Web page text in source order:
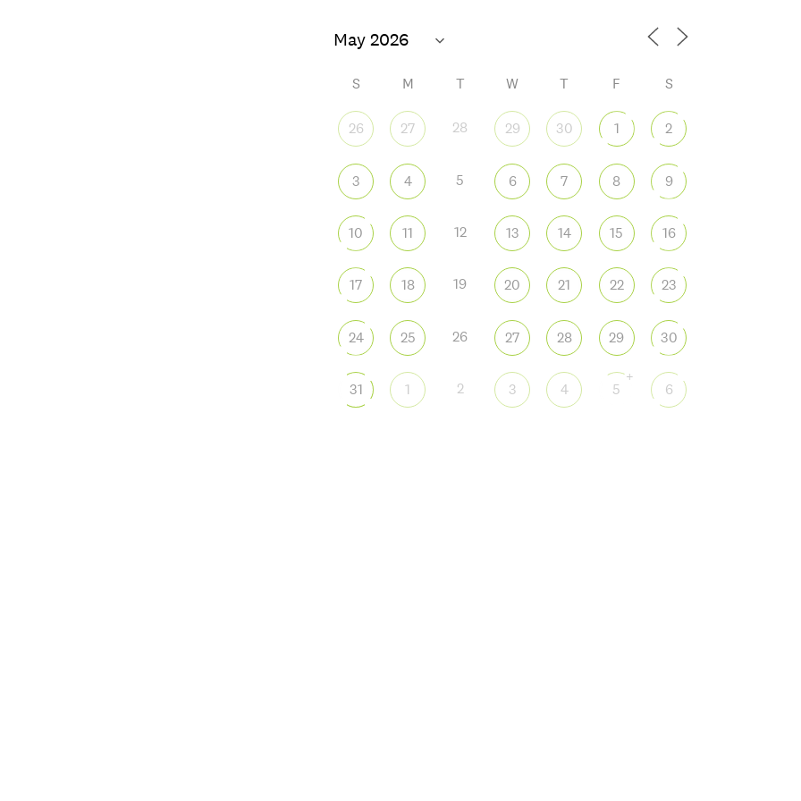
S M T W T F S
26 27 28 29 30 1 2
3 4 5 6 7 8 9
10 11 12 13 14 15 16
17 18 19 20 21 22 23
24 25 26 27 28 29 30
31 1 2 3 4 5
+
6